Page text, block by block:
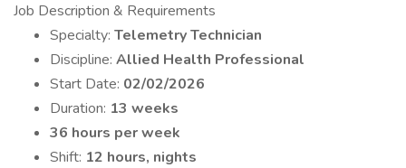
Job Description & Requirements
Specialty: Telemetry Technician
Discipline: Allied Health Professional
Start Date: 02/02/2026
Duration: 13 weeks
36 hours per week
Shift: 12 hours, nights